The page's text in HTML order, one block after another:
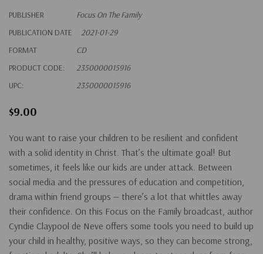
PUBLISHER
Focus On The Family
PUBLICATION DATE
2021-01-29
FORMAT
CD
PRODUCT CODE:
2350000015916
UPC:
2350000015916
$9.00
You want to raise your children to be resilient and confident
with a solid identity in Christ. That’s the ultimate goal! But
sometimes, it feels like our kids are under attack. Between
social media and the pressures of education and competition,
drama within friend groups — there’s a lot that whittles away
their confidence. On this Focus on the Family broadcast, author
Cyndie Claypool de Neve offers some tools you need to build up
your child in healthy, positive ways, so they can become strong,